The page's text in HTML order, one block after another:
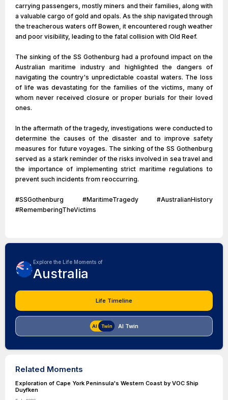
carrying passengers, mostly miners and their families, along with
a valuable cargo of gold and opals. As the ship navigated through
the treacherous waters off Bowen, it encountered rough weather
and poor visibility, leading to the fatal collision with Old Reef.
The sinking of the SS Gothenburg had a profound impact on the
Australian maritime industry and highlighted the dangers of
navigating the country's unpredictable coastal waters. The loss
of life was devastating for the families of the victims, many of
whom never received closure or proper burials for their loved
ones.
In the aftermath of the tragedy, investigations were conducted to
determine the causes of the disaster and to improve safety
measures for future voyages. The sinking of the SS Gothenburg
served as a stark reminder of the risks involved in sea travel and
the importance of implementing strict maritime regulations to
prevent such incidents from reoccurring.
#SSGothenburg #MaritimeTragedy #AustralianHistory
#RememberingTheVictims
Explore the Life Moments of
Australia
Life Timeline
AI Twin
Related Moments
Exploration of Cape York Peninsula's Western Coast by VOC Ship
Duyfken